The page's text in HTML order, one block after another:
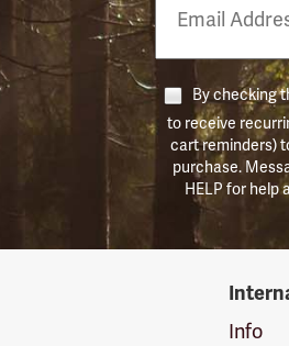
Number
By checking
to receive
cart reminders)
purchase.
HELP for help
Info